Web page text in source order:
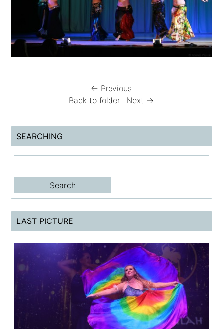
← Previous
Back to folder
Next →
SEARCHING
LAST PICTURE